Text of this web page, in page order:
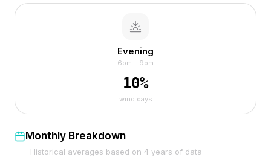
Evening
6pm – 9pm
10%
wind days
Monthly Breakdown
Historical averages based on 4 years of data